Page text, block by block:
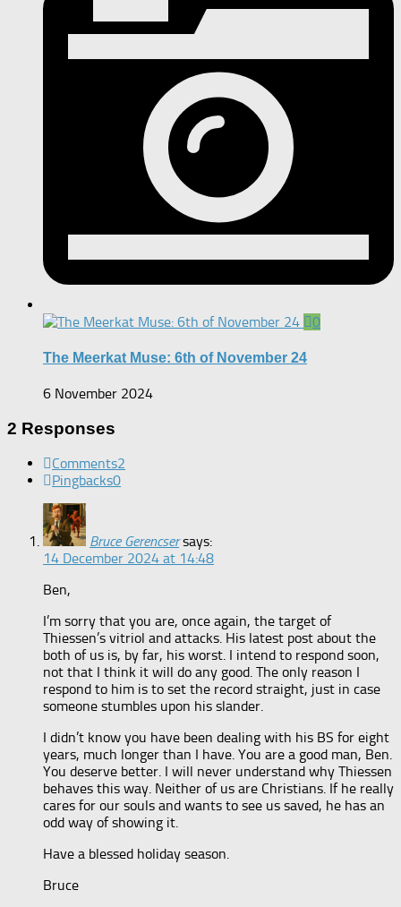
0
The Meerkat Muse: 6th of November 24
6 November 2024
2 Responses
Comments2
Pingbacks0
Bruce Gerencser says:
14 December 2024 at 14:48
Ben,
I’m sorry that you are, once again, the target of
Thiessen’s vitriol and attacks. His latest post about the
both of us is, by far, his worst. I intend to respond soon,
not that I think it will do any good. The only reason I
respond to him is to set the record straight, just in case
someone stumbles upon his slander.
I didn’t know you have been dealing with his BS for eight
years, much longer than I have. You are a good man, Ben.
You deserve better. I will never understand why Thiessen
behaves this way. Neither of us are Christians. If he really
cares for our souls and wants to see us saved, he has an
odd way of showing it.
Have a blessed holiday season.
Bruce